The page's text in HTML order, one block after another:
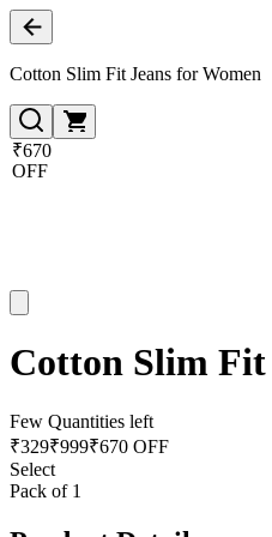
Cotton Slim Fit Jeans for Women
₹670
OFF
Cotton Slim Fit
Few Quantities left
₹329₹999₹670 OFF
Select
Pack of 1